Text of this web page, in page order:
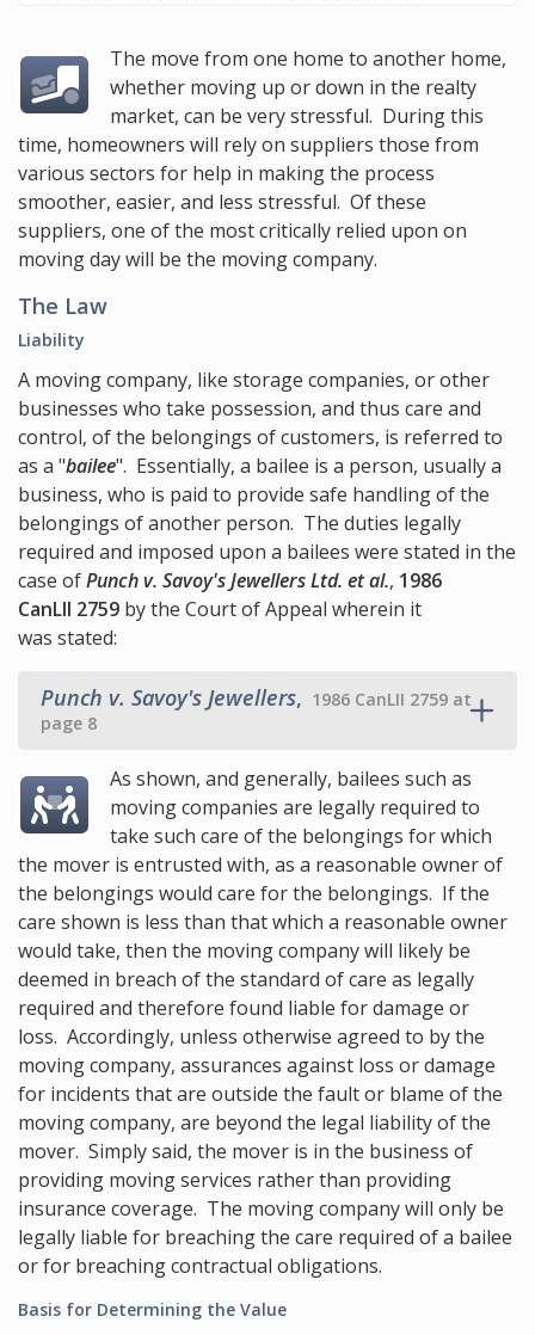
The move from one home to another home,
whether moving up or down in the realty
market, can be very stressful. During this
time, homeowners will rely on suppliers those from
various sectors for help in making the process
smoother, easier, and less stressful. Of these
suppliers, one of the most critically relied upon on
moving day will be the moving company.
The Law
Liability
A moving company, like storage companies, or other
businesses who take possession, and thus care and
control, of the belongings of customers, is referred to
as a "bailee". Essentially, a bailee is a person, usually a
business, who is paid to provide safe handling of the
belongings of another person. The duties legally
required and imposed upon a bailees were stated in the
case ofPunch v. Savoy's Jewellers Ltd. et al., 1986
CanLII 2759 by the Court of Appeal wherein it
was stated:
Punch v. Savoy's Jewellers, 1986 CanLII 2759 at
page 8
As shown, and generally, bailees such as
moving companies are legally required to
take such care of the belongings for which
the mover is entrusted with, as a reasonable owner of
the belongings would care for the belongings. If the
care shown is less than that which a reasonable owner
would take, then the moving company will likely be
deemed in breach of the standard of care as legally
required and therefore found liable for damage or
loss. Accordingly, unless otherwise agreed to by the
moving company, assurances against loss or damage
for incidents that are outside the fault or blame of the
moving company, are beyond the legal liability of the
mover. Simply said, the mover is in the business of
providing moving services rather than providing
insurance coverage. The moving company will only be
legally liable for breaching the care required of a bailee
or for breaching contractual obligations.
Basis for Determining the Value